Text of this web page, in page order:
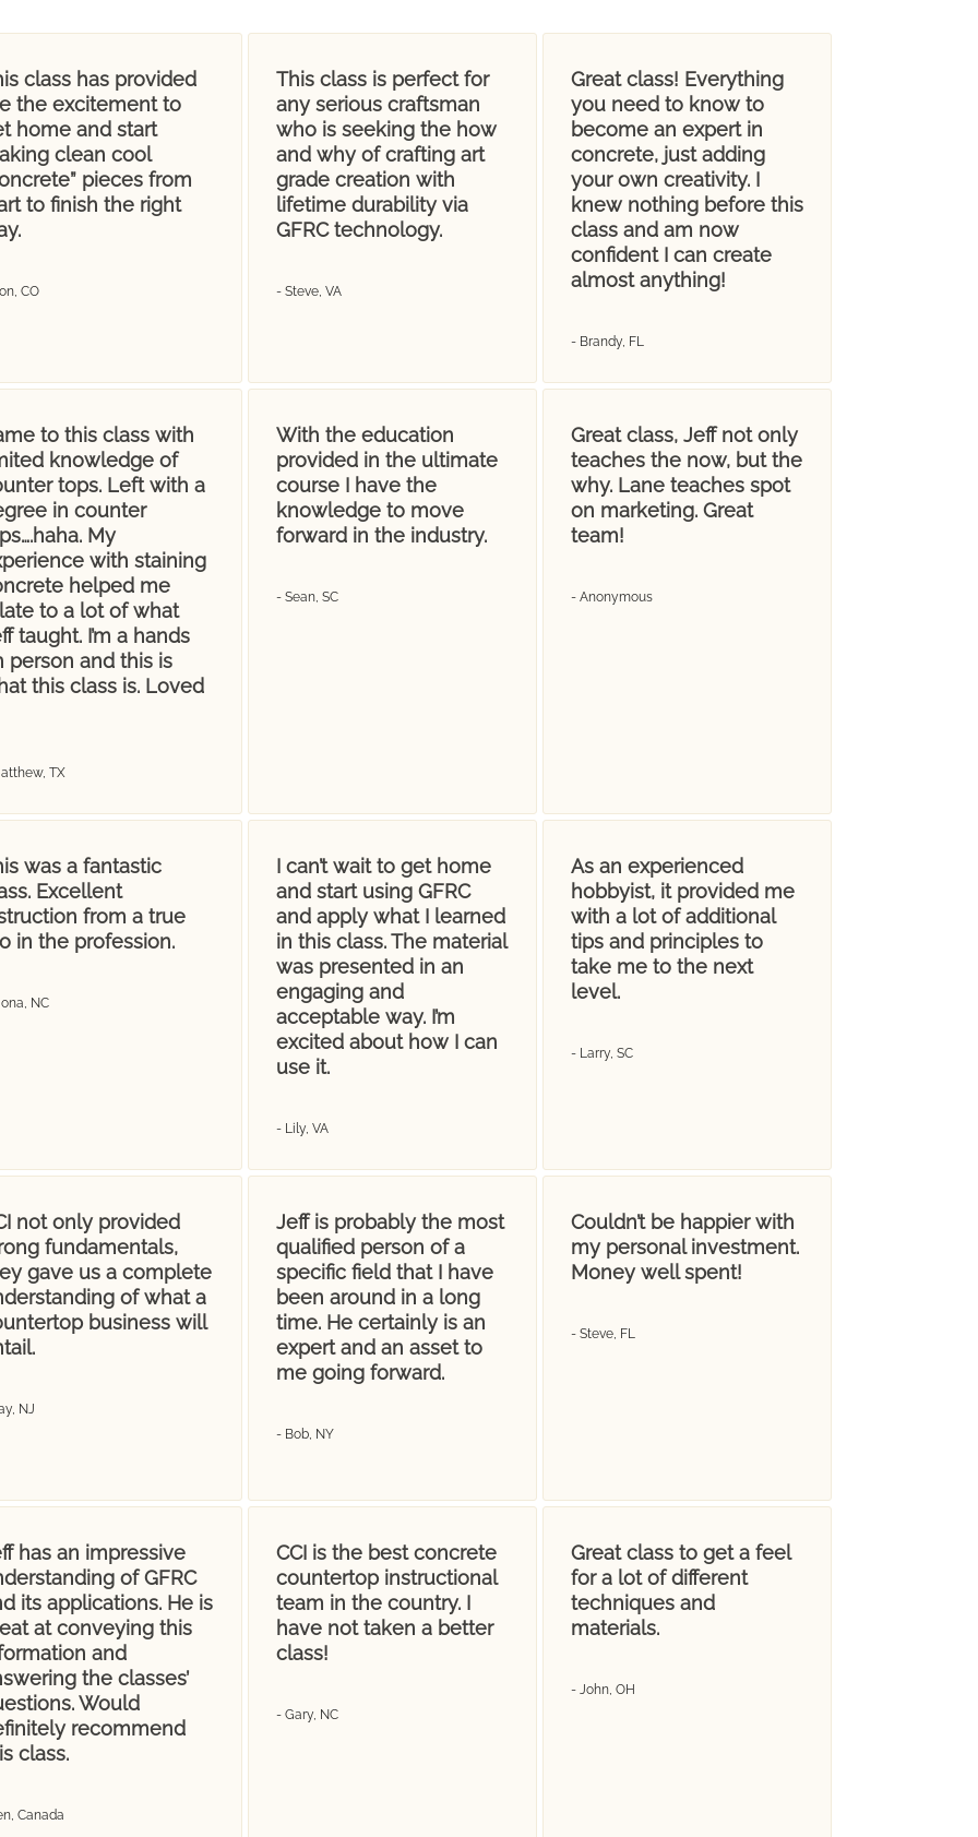
class has provided
the excitement to
home and start
clean cool
pieces from
to finish the right
CO
This class is perfect for
any serious craftsman
who is seeking the how
and why of crafting art
grade creation with
lifetime durability via
GFRC technology.
- Steve, VA
Great class! Everything
you need to know to
become an expert in
concrete, just adding
your own creativity. I
knew nothing before this
class and am now
confident I can create
almost anything!
- Brandy, FL
to this class with
knowledge of
tops. Left with a
in counter
My
with staining
helped me
to a lot of what
taught. I’m a hands
person and this is
this class is. Loved
TX
With the education
provided in the ultimate
course I have the
knowledge to move
forward in the industry.
- Sean, SC
Great class, Jeff not only
teaches the now, but the
why. Lane teaches spot
on marketing. Great
team!
- Anonymous
was a fantastic
Excellent
from a true
in the profession.
NC
I can’t wait to get home
and start using GFRC
and apply what I learned
in this class. The material
was presented in an
engaging and
acceptable way. I’m
excited about how I can
use it.
- Lily, VA
As an experienced
hobbyist, it provided me
with a lot of additional
tips and principles to
take me to the next
level.
- Larry, SC
not only provided
fundamentals,
gave us a complete
of what a
business will
NJ
Jeff is probably the most
qualified person of a
specific field that I have
been around in a long
time. He certainly is an
expert and an asset to
me going forward.
- Bob, NY
Couldn’t be happier with
my personal investment.
Money well spent!
- Steve, FL
has an impressive
of GFRC
its applications. He is
at conveying this
and
the classes’
Would
recommend
class.
Canada
CCI is the best concrete
countertop instructional
team in the country. I
have not taken a better
class!
- Gary, NC
Great class to get a feel
for a lot of different
techniques and
materials.
- John, OH